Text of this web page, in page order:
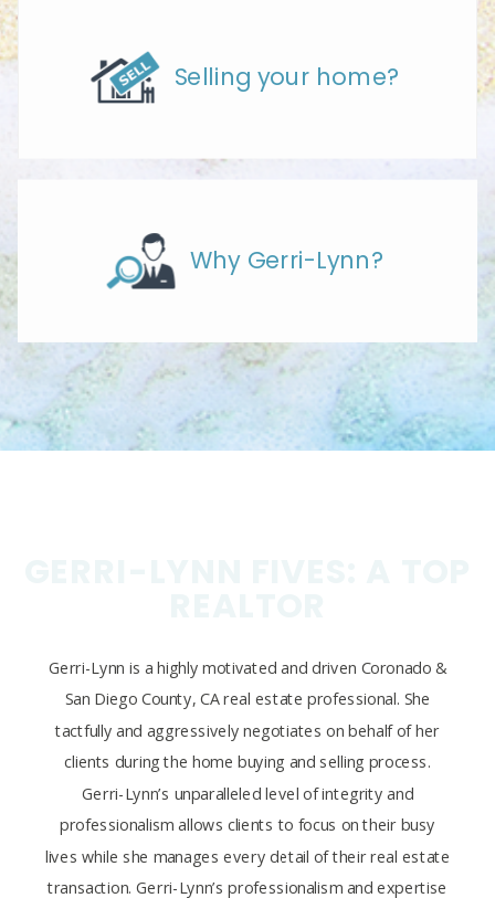
Selling your home?
Why Gerri-Lynn?
Gerri-Lynn is a highly motivated and driven Coronado &
San Diego County, CA real estate professional. She
tactfully and aggressively negotiates on behalf of her
clients during the home buying and selling process.
Gerri-Lynn’s unparalleled level of integrity and
professionalism allows clients to focus on their busy
lives while she manages every detail of their real estate
transaction. Gerri-Lynn’s professionalism and expertise